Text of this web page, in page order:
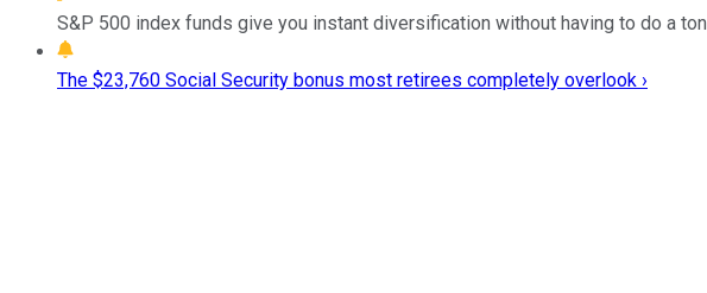
S&P 500 index funds give you instant diversification without having to do a
The $23,760 Social Security bonus most retirees completely overlook ›